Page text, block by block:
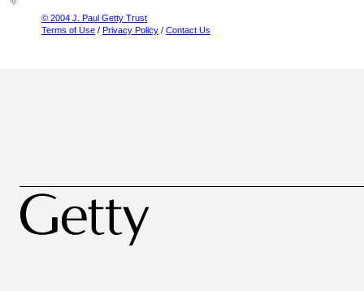
© 2004 J. Paul Getty Trust
Terms of Use / Privacy Policy / Contact Us